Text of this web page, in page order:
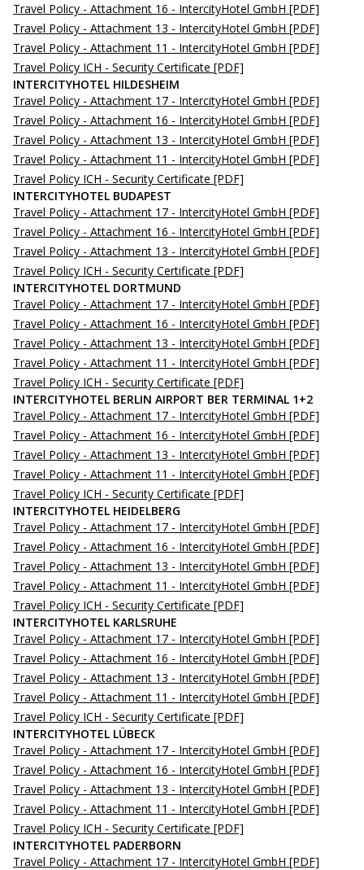
Travel Policy - Attachment 16 - IntercityHotel GmbH [PDF]
Travel Policy - Attachment 13 - IntercityHotel GmbH [PDF]
Travel Policy - Attachment 11 - IntercityHotel GmbH [PDF]
Travel Policy ICH - Security Certificate [PDF]
INTERCITYHOTEL HILDESHEIM
Travel Policy - Attachment 17 - IntercityHotel GmbH [PDF]
Travel Policy - Attachment 16 - IntercityHotel GmbH [PDF]
Travel Policy - Attachment 13 - IntercityHotel GmbH [PDF]
Travel Policy - Attachment 11 - IntercityHotel GmbH [PDF]
Travel Policy ICH - Security Certificate [PDF]
INTERCITYHOTEL BUDAPEST
Travel Policy - Attachment 17 - IntercityHotel GmbH [PDF]
Travel Policy - Attachment 16 - IntercityHotel GmbH [PDF]
Travel Policy - Attachment 13 - IntercityHotel GmbH [PDF]
Travel Policy ICH - Security Certificate [PDF]
INTERCITYHOTEL DORTMUND
Travel Policy - Attachment 17 - IntercityHotel GmbH [PDF]
Travel Policy - Attachment 16 - IntercityHotel GmbH [PDF]
Travel Policy - Attachment 13 - IntercityHotel GmbH [PDF]
Travel Policy - Attachment 11 - IntercityHotel GmbH [PDF]
Travel Policy ICH - Security Certificate [PDF]
INTERCITYHOTEL BERLIN AIRPORT BER TERMINAL 1+2
Travel Policy - Attachment 17 - IntercityHotel GmbH [PDF]
Travel Policy - Attachment 16 - IntercityHotel GmbH [PDF]
Travel Policy - Attachment 13 - IntercityHotel GmbH [PDF]
Travel Policy - Attachment 11 - IntercityHotel GmbH [PDF]
Travel Policy ICH - Security Certificate [PDF]
INTERCITYHOTEL HEIDELBERG
Travel Policy - Attachment 17 - IntercityHotel GmbH [PDF]
Travel Policy - Attachment 16 - IntercityHotel GmbH [PDF]
Travel Policy - Attachment 13 - IntercityHotel GmbH [PDF]
Travel Policy - Attachment 11 - IntercityHotel GmbH [PDF]
Travel Policy ICH - Security Certificate [PDF]
INTERCITYHOTEL KARLSRUHE
Travel Policy - Attachment 17 - IntercityHotel GmbH [PDF]
Travel Policy - Attachment 16 - IntercityHotel GmbH [PDF]
Travel Policy - Attachment 13 - IntercityHotel GmbH [PDF]
Travel Policy - Attachment 11 - IntercityHotel GmbH [PDF]
Travel Policy ICH - Security Certificate [PDF]
INTERCITYHOTEL LÜBECK
Travel Policy - Attachment 17 - IntercityHotel GmbH [PDF]
Travel Policy - Attachment 16 - IntercityHotel GmbH [PDF]
Travel Policy - Attachment 13 - IntercityHotel GmbH [PDF]
Travel Policy - Attachment 11 - IntercityHotel GmbH [PDF]
Travel Policy ICH - Security Certificate [PDF]
INTERCITYHOTEL PADERBORN
Travel Policy - Attachment 17 - IntercityHotel GmbH [PDF]